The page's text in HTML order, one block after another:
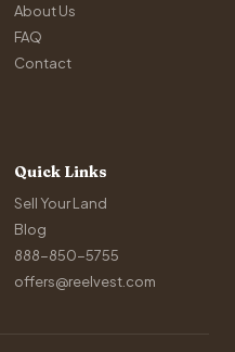
About Us
FAQ
Contact
Quick Links
Sell Your Land
Blog
888-850-5755
offers@reelvest.com